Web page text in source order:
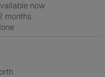
Available now
months
None